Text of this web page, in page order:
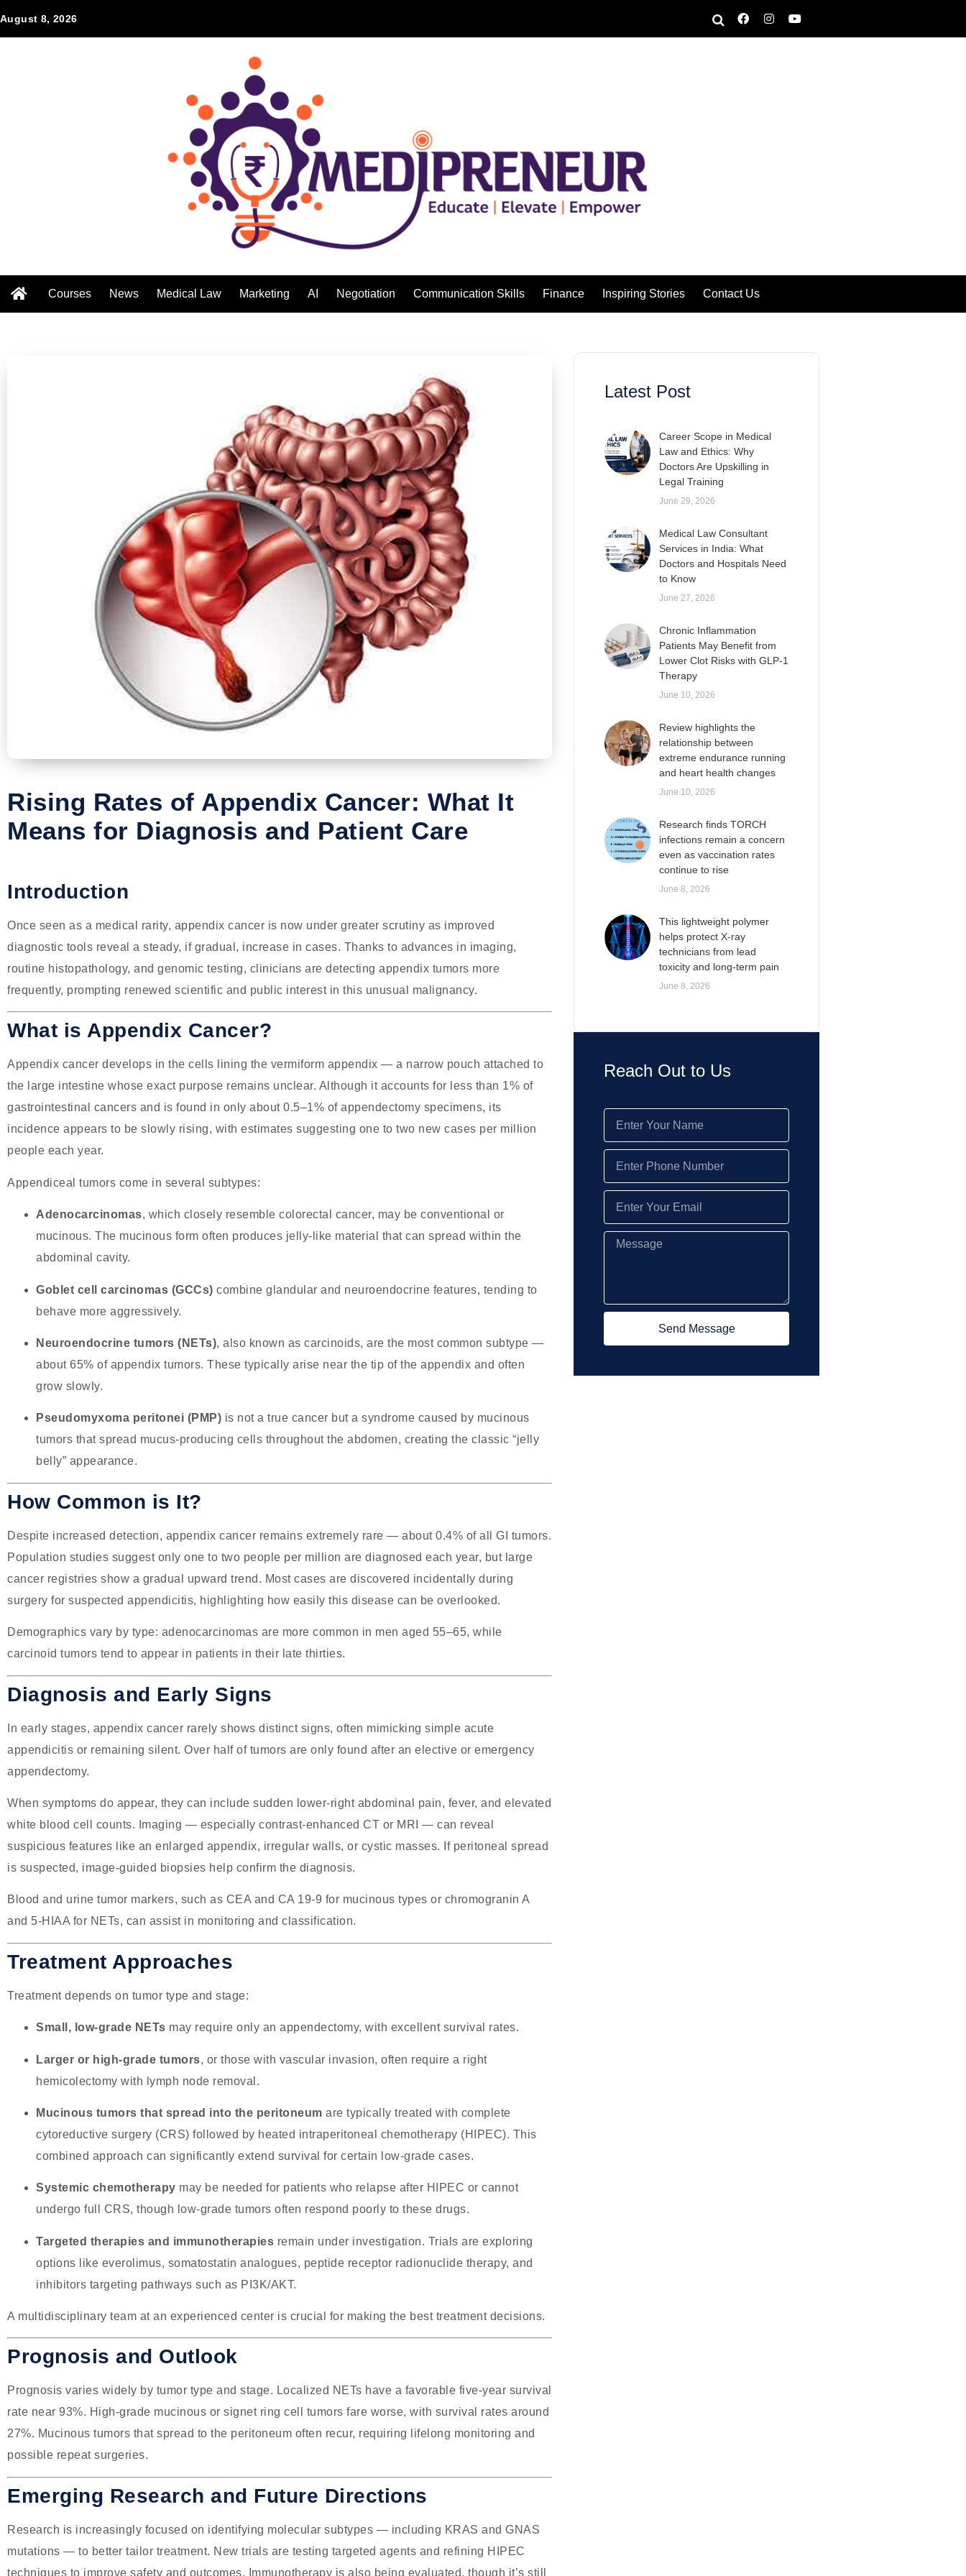
August 8, 2026
Courses News Medical Law Marketing AI Negotiation Communication Skills Finance Inspiring Stories Contact Us
Rising Rates of Appendix Cancer: What It
Means for Diagnosis and Patient Care
Introduction
Once seen as a medical rarity, appendix cancer is now under greater scrutiny as improved
diagnostic tools reveal a steady, if gradual, increase in cases. Thanks to advances in imaging,
routine histopathology, and genomic testing, clinicians are detecting appendix tumors more
frequently, prompting renewed scientific and public interest in this unusual malignancy.
What is Appendix Cancer?
Appendix cancer develops in the cells lining the vermiform appendix — a narrow pouch attached to
the large intestine whose exact purpose remains unclear. Although it accounts for less than 1% of
gastrointestinal cancers and is found in only about 0.5–1% of appendectomy specimens, its
incidence appears to be slowly rising, with estimates suggesting one to two new cases per million
people each year.
Appendiceal tumors come in several subtypes:
Adenocarcinomas, which closely resemble colorectal cancer, may be conventional or
mucinous. The mucinous form often produces jelly-like material that can spread within the
abdominal cavity.
Goblet cell carcinomas (GCCs) combine glandular and neuroendocrine features, tending to
behave more aggressively.
Neuroendocrine tumors (NETs), also known as carcinoids, are the most common subtype —
about 65% of appendix tumors. These typically arise near the tip of the appendix and often
grow slowly.
Pseudomyxoma peritonei (PMP) is not a true cancer but a syndrome caused by mucinous
tumors that spread mucus-producing cells throughout the abdomen, creating the classic “jelly
belly” appearance.
How Common is It?
Despite increased detection, appendix cancer remains extremely rare — about 0.4% of all GI tumors.
Population studies suggest only one to two people per million are diagnosed each year, but large
cancer registries show a gradual upward trend. Most cases are discovered incidentally during
surgery for suspected appendicitis, highlighting how easily this disease can be overlooked.
Demographics vary by type: adenocarcinomas are more common in men aged 55–65, while
carcinoid tumors tend to appear in patients in their late thirties.
Diagnosis and Early Signs
In early stages, appendix cancer rarely shows distinct signs, often mimicking simple acute
appendicitis or remaining silent. Over half of tumors are only found after an elective or emergency
appendectomy.
When symptoms do appear, they can include sudden lower-right abdominal pain, fever, and elevated
white blood cell counts. Imaging — especially contrast-enhanced CT or MRI — can reveal
suspicious features like an enlarged appendix, irregular walls, or cystic masses. If peritoneal spread
is suspected, image-guided biopsies help confirm the diagnosis.
Blood and urine tumor markers, such as CEA and CA 19-9 for mucinous types or chromogranin A
and 5-HIAA for NETs, can assist in monitoring and classification.
Treatment Approaches
Treatment depends on tumor type and stage:
Small, low-grade NETs may require only an appendectomy, with excellent survival rates.
Larger or high-grade tumors, or those with vascular invasion, often require a right
hemicolectomy with lymph node removal.
Mucinous tumors that spread into the peritoneum are typically treated with complete
cytoreductive surgery (CRS) followed by heated intraperitoneal chemotherapy (HIPEC). This
combined approach can significantly extend survival for certain low-grade cases.
Systemic chemotherapy may be needed for patients who relapse after HIPEC or cannot
undergo full CRS, though low-grade tumors often respond poorly to these drugs.
Targeted therapies and immunotherapies remain under investigation. Trials are exploring
options like everolimus, somatostatin analogues, peptide receptor radionuclide therapy, and
inhibitors targeting pathways such as PI3K/AKT.
A multidisciplinary team at an experienced center is crucial for making the best treatment decisions.
Prognosis and Outlook
Prognosis varies widely by tumor type and stage. Localized NETs have a favorable five-year survival
rate near 93%. High-grade mucinous or signet ring cell tumors fare worse, with survival rates around
27%. Mucinous tumors that spread to the peritoneum often recur, requiring lifelong monitoring and
possible repeat surgeries.
Emerging Research and Future Directions
Research is increasingly focused on identifying molecular subtypes — including KRAS and GNAS
mutations — to better tailor treatment. New trials are testing targeted agents and refining HIPEC
techniques to improve safety and outcomes. Immunotherapy is also being evaluated, though it’s still
Latest Post
Career Scope in Medical
Law and Ethics: Why
Doctors Are Upskilling in
Legal Training
June 29, 2026
Medical Law Consultant
Services in India: What
Doctors and Hospitals Need
to Know
June 27, 2026
Chronic Inflammation
Patients May Benefit from
Lower Clot Risks with GLP-1
Therapy
June 10, 2026
Review highlights the
relationship between
extreme endurance running
and heart health changes
June 10, 2026
Research finds TORCH
infections remain a concern
even as vaccination rates
continue to rise
June 8, 2026
This lightweight polymer
helps protect X-ray
technicians from lead
toxicity and long-term pain
June 8, 2026
Reach Out to Us
Send Message